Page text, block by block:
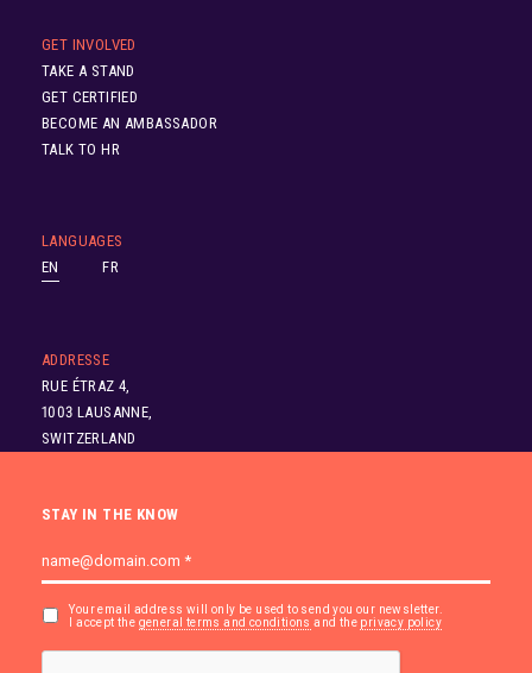
GET INVOLVED
TAKE A STAND
GET CERTIFIED
BECOME AN AMBASSADOR
TALK TO HR
LANGUAGES
EN
FR
ADDRESSE
RUE ÉTRAZ 4,
1003 LAUSANNE,
SWITZERLAND
STAY IN THE KNOW
Your email address will only be used to send you our newsletter.
I accept the general terms and conditions and the privacy policy